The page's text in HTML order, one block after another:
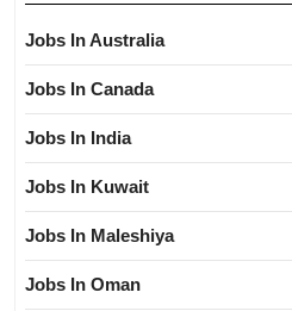
Jobs In Australia
Jobs In Canada
Jobs In India
Jobs In Kuwait
Jobs In Maleshiya
Jobs In Oman